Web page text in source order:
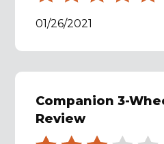
01/26/2021
Companion 3-
Review